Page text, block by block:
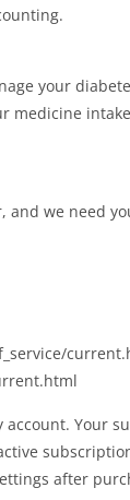
your
we need
account.
after